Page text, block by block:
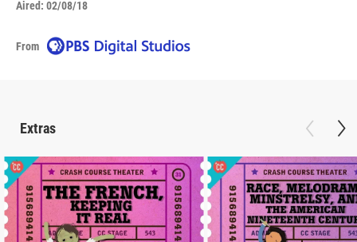
Aired: 02/08/18
From
Extras